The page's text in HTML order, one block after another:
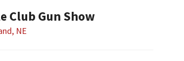
Club Gun Show
NE